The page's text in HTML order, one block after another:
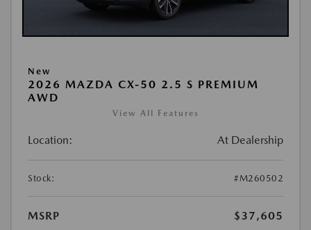
New
2026 MAZDA CX-50 2.5 S PREMIUM
AWD
View All Features
Location: At Dealership
Stock: #M260502
MSRP
$37,605